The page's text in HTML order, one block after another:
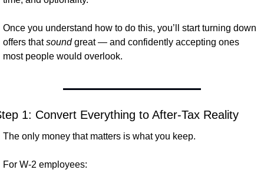
Once you understand how to do this, you’ll start turning down
offers that sound great — and confidently accepting ones
most people would overlook.
1: Convert Everything to After-Tax Reality
The only money that matters is what you keep.
For W-2 employees: